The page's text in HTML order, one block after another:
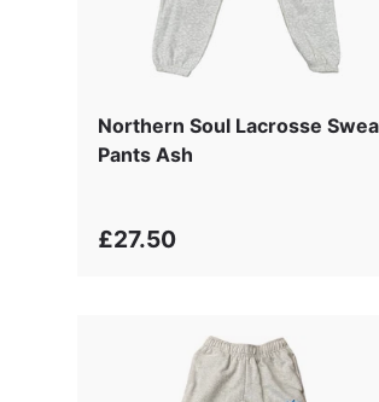
Northern Soul Lacrosse
Pants Ash
£27.50